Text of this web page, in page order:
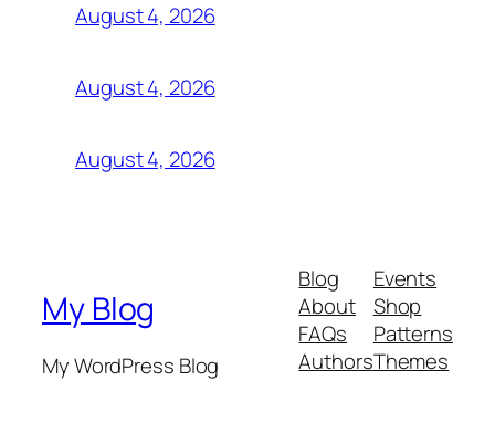
August 4, 2026
August 4, 2026
August 4, 2026
My Blog
My WordPress Blog
Blog
About
FAQs
Authors
Events
Shop
Patterns
Themes